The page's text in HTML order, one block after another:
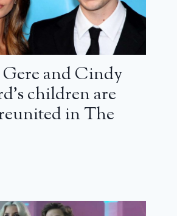
and Cindy
children are
in The